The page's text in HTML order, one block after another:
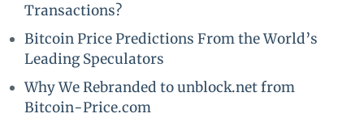
Transactions?
Bitcoin Price Predictions From the World’s
Leading Speculators
Why We Rebranded to unblock.net from
Bitcoin-Price.com